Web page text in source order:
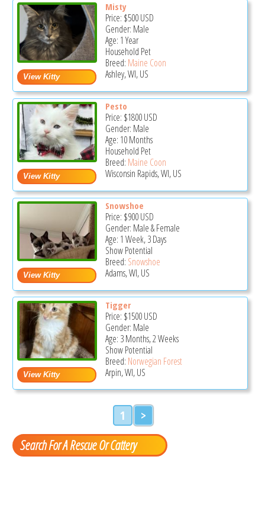
Misty
Price: $500USD
Gender: Male
Age: 1 Year
Household Pet
Breed: Maine Coon
Ashley, WI, US
Pesto
Price: $1800USD
Gender: Male
Age: 10 Months
Household Pet
Breed: Maine Coon
Wisconsin Rapids, WI, US
Snowshoe
Price: $900USD
Gender: Male & Female
Age: 1 Week, 3 Days
Show Potential
Breed: Snowshoe
Adams, WI, US
Tigger
Price: $1500USD
Gender: Male
Age: 3 Months, 2 Weeks
Show Potential
Breed: Norwegian Forest
Arpin, WI, US
1 >
Search For A Rescue Or Cattery